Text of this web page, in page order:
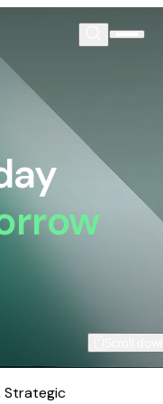
Strategic